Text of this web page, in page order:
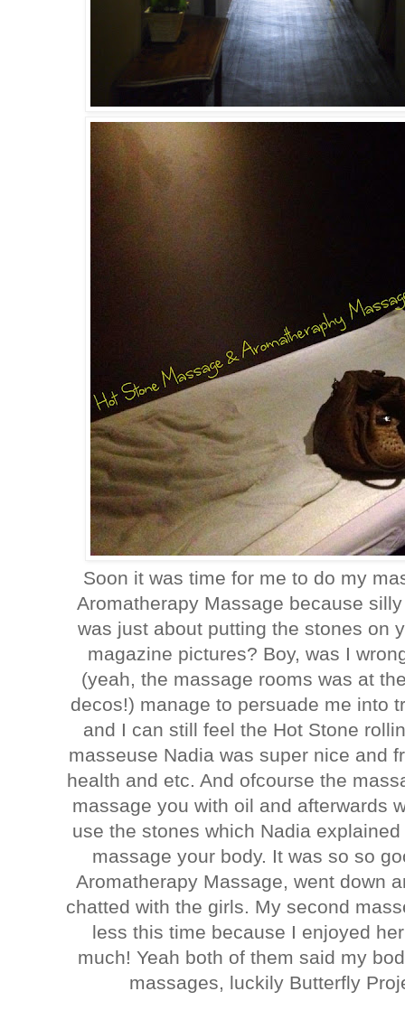
Soon it was time for me to do my
Aromatherapy Massage because
was just about putting the stones on
magazine pictures? Boy, was I
(yeah, the massage rooms was at
decos!) manage to persuade me into
and I can still feel the Hot Stone
masseuse Nadia was super nice and
health and etc. And ofcourse the
massage you with oil and afterwards
use the stones which Nadia
massage your body. It was so so
Aromatherapy Massage, went down
chatted with the girls. My second
less this time because I enjoyed
much! Yeah both of them said my
massages, luckily Butterfly